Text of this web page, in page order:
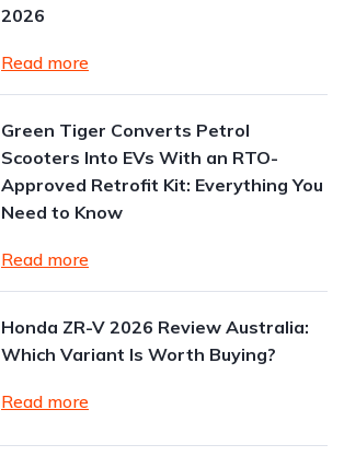
2026
Read more
Green Tiger Converts Petrol
Scooters Into EVs With an RTO-
Approved Retrofit Kit: Everything You
Need to Know
Read more
Honda ZR-V 2026 Review Australia:
Which Variant Is Worth Buying?
Read more